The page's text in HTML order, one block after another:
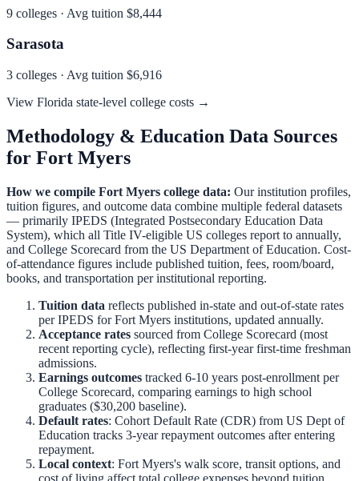
9 colleges · Avg tuition $8,444
Sarasota
3 colleges · Avg tuition $6,916
View Florida state-level college costs →
Methodology & Education Data Sources
for Fort Myers
How we compile Fort Myers college data: Our institution profiles,
tuition figures, and outcome data combine multiple federal datasets
— primarily IPEDS (Integrated Postsecondary Education Data
System), which all Title IV-eligible US colleges report to annually,
and College Scorecard from the US Department of Education. Cost-
of-attendance figures include published tuition, fees, room/board,
books, and transportation per institutional reporting.
Tuition data reflects published in-state and out-of-state rates
per IPEDS forFort Myers institutions, updated annually.
Acceptance rates sourced from College Scorecard (most
recent reporting cycle), reflecting first-year first-time freshman
admissions.
Earnings outcomes tracked 6-10 years post-enrollment per
College Scorecard, comparing earnings to high school
graduates ($30,200 baseline).
Default rates: Cohort Default Rate (CDR) from US Dept of
Education tracks 3-year repayment outcomes after entering
repayment.
Local context: Fort Myers's walk score, transit options, and
cost of living affect total college expenses beyond tuition.